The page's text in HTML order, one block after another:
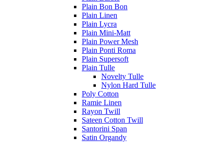
Plain Bon Bon
Plain Linen
Plain Lycra
Plain Mini-Matt
Plain Power Mesh
Plain Ponti Roma
Plain Supersoft
Plain Tulle
Novelty Tulle
Nylon Hard Tulle
Poly Cotton
Ramie Linen
Rayon Twill
Sateen Cotton Twill
Santorini Span
Satin Organdy